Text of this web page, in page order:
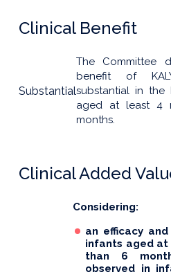
Clinical Benefit
Substantial
The Committee
benefit of
substantial in the
aged at least 4
months.
Clinical Added
Considering:
an efficacy
infants aged
than 6
observed in